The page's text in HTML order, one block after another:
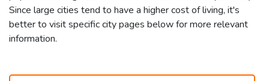
Since large cities tend to have a higher cost of living, it's
better to visit specific city pages below for more relevant
information.